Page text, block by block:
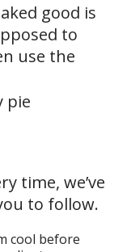
good is
to
use the
time, we’ve
to follow.
cool before